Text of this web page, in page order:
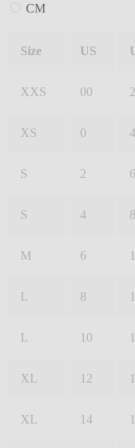
CM
Size US
XXS 00 2
XS 0 4
S 2 6
S 4 8
M 6
L 8
L 10
XL 12
XL 14